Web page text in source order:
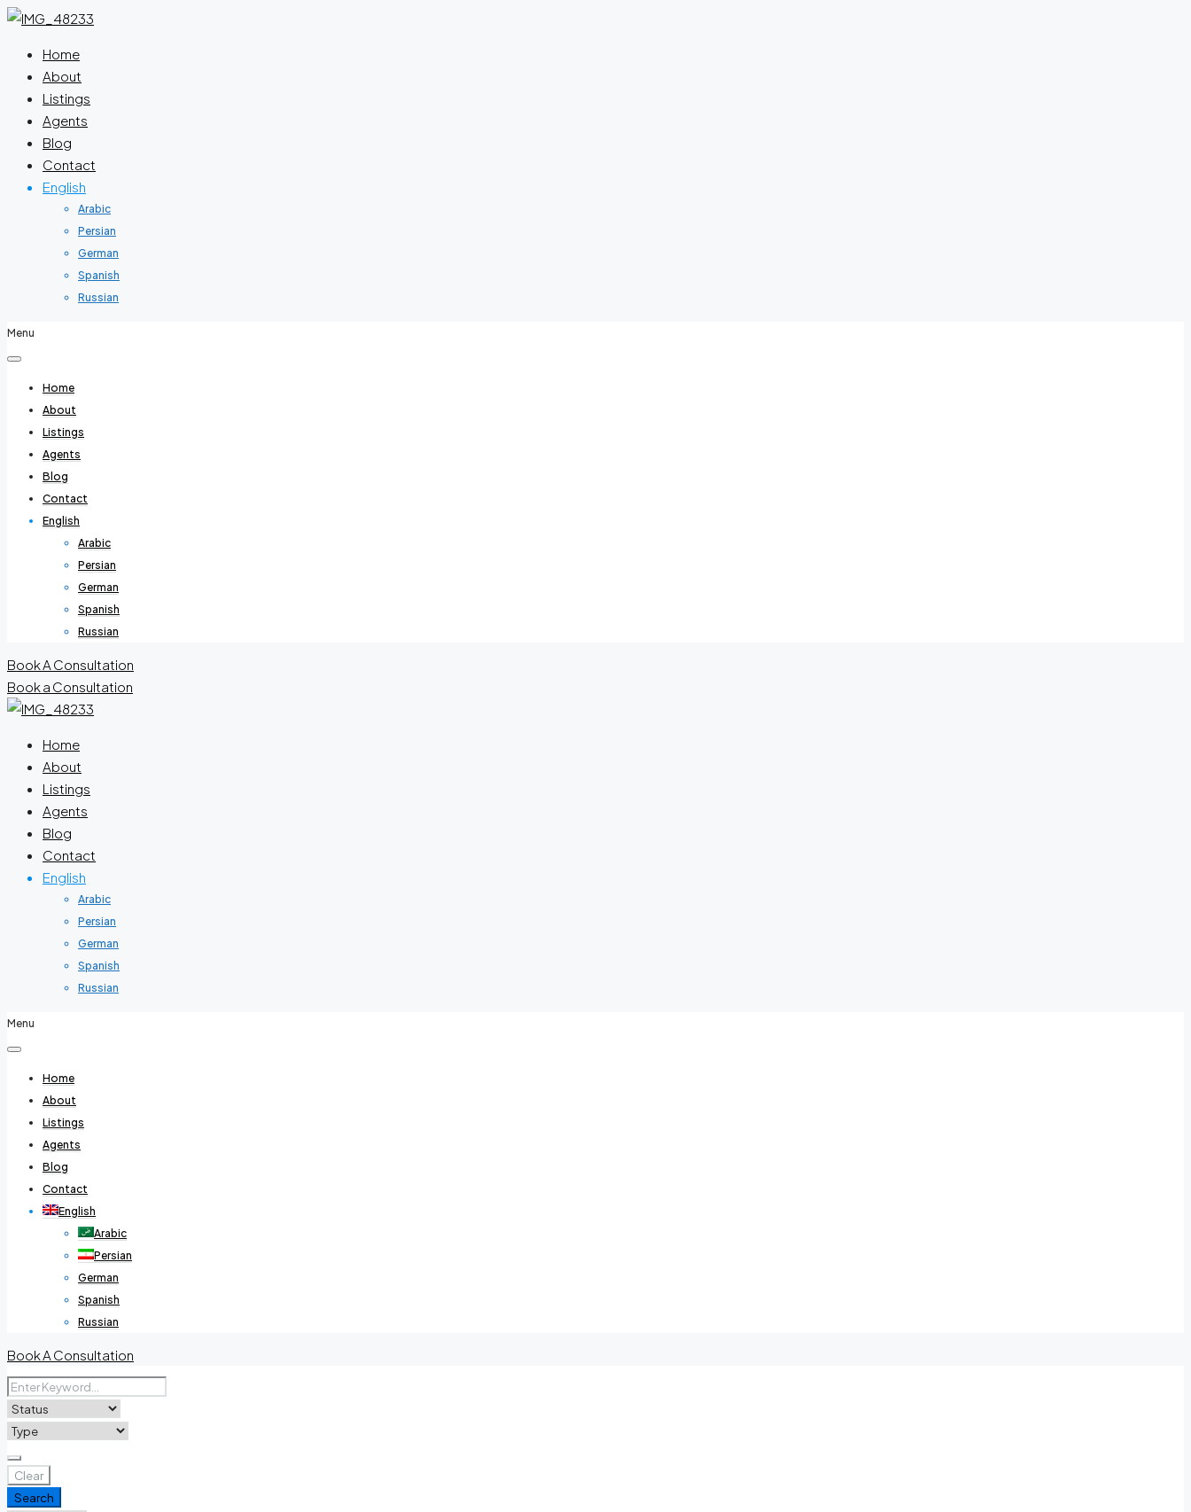
Home
About
Listings
Agents
Blog
Contact
English
Arabic
Persian
German
Spanish
Russian
Menu
Home
About
Listings
Agents
Blog
Contact
English
Arabic
Persian
German
Spanish
Russian
Book A Consultation
Book a Consultation
Home
About
Listings
Agents
Blog
Contact
English
Arabic
Persian
German
Spanish
Russian
Menu
Home
About
Listings
Agents
Blog
Contact
English
Arabic
Persian
German
Spanish
Russian
Book A Consultation
Clear
Search